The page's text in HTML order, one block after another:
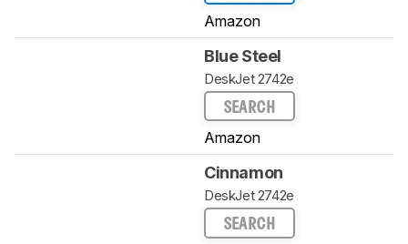
Amazon
Blue Steel
DeskJet 2742e
SEARCH
Amazon
Cinnamon
DeskJet 2742e
SEARCH